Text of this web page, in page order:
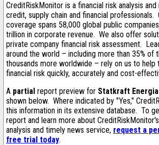
CreditRiskMonitor is a financial risk analysis
credit, supply chain and financial professionals.
coverage spans 58,000 global public
trillion in corporate revenue. We also offer
private company financial risk assessment.
around the world – including more than 35% of
thousands more worldwide – rely on us to help
financial risk quickly, accurately and cost-
A partial report preview for Statkraft
shown below. Where indicated by "Yes,"
this information in its extensive database. To
report and learn more about
analysis and timely news service, request a
free trial today.